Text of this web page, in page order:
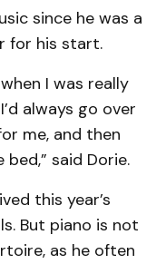
since he was a
for his start.
I was really
always go over
me, and then
said Dorie.
this year’s
But piano is not
as he often